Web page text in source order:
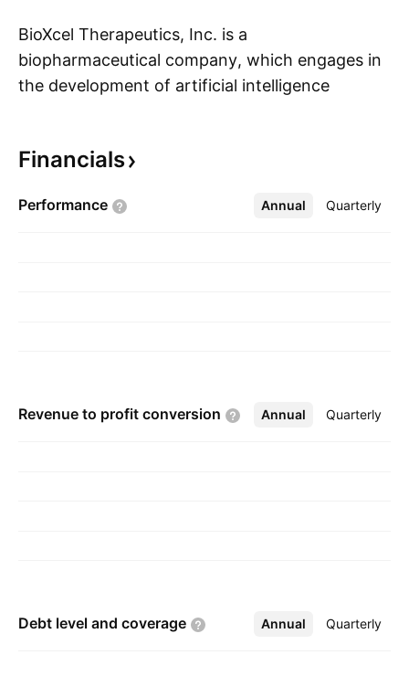
BioXcel Therapeutics, Inc. is a
biopharmaceutical company, which engages in
the development of artificial intelligence
technology and research to develop
founded by Vimal D. Mehta on March 29, 2017
Financials
Performance Annual Quarterly
More
Revenue to profit conversion Annual Quarterly
More
Debt level and coverage Annual Quarterly
More